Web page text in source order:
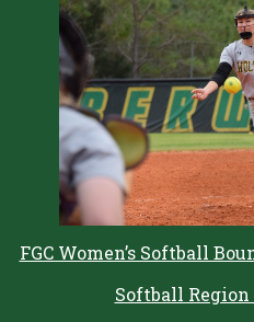
FGC Women’s Softball
Softball